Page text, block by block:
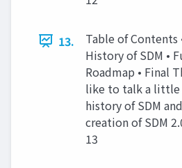
13.
Table of Contents
History of SDM •
Roadmap • Final
like to talk a
history of SDM
creation of SDM
13